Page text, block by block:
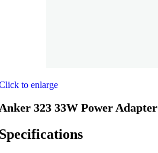
to enlarge
323 33W Power Adapter